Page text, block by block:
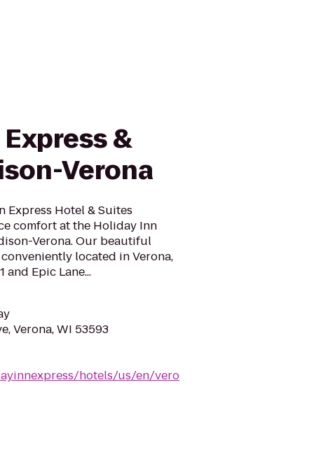
&
Verona
Express Hotel & Suites
comfort at the Holiday Inn
Verona. Our beautiful
located in Verona,
and Epic Lane...
Verona, WI 53593
hotels/us/en/vero